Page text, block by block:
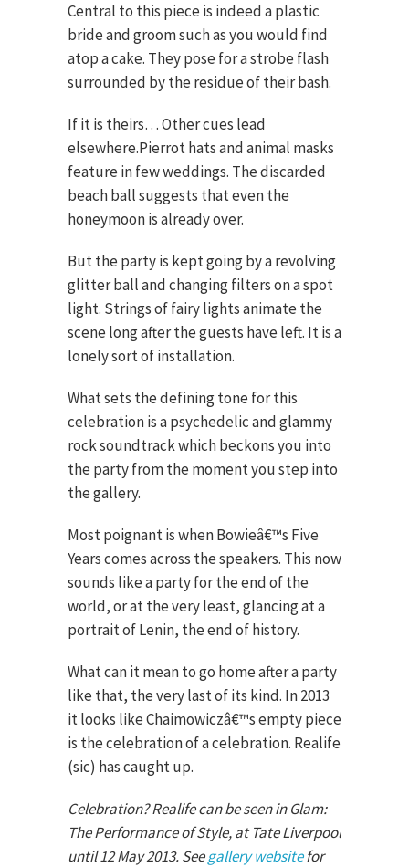
Central to this piece is indeed a plastic
bride and groom such as you would find
atop a cake. They pose for a strobe flash
surrounded by the residue of their bash.
If it is theirs… Other cues lead
elsewhere.Pierrot hats and animal masks
feature in few weddings. The discarded
beach ball suggests that even the
honeymoon is already over.
But the party is kept going by a revolving
glitter ball and changing filters on a spot
light. Strings of fairy lights animate the
scene long after the guests have left. It is a
lonely sort of installation.
What sets the defining tone for this
celebration is a psychedelic and glammy
rock soundtrack which beckons you into
the party from the moment you step into
the gallery.
Most poignant is when Bowieâ€™s Five
Years comes across the speakers. This now
sounds like a party for the end of the
world, or at the very least, glancing at a
portrait of Lenin, the end of history.
What can it mean to go home after a party
like that, the very last of its kind. In 2013
it looks like Chaimowiczâ€™s empty piece
is the celebration of a celebration. Realife
(sic) has caught up.
Celebration? Realife can be seen in Glam:
The Performance of Style, at Tate Liverpool
until 12 May 2013. Seegallery websitefor